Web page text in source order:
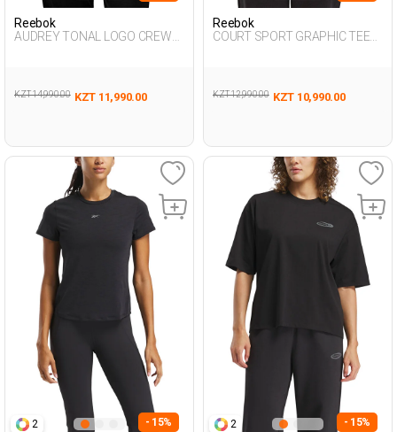
Reebok
AUDREY TONAL LOGO CREW
KZT 14,990.00 KZT 11,990.00
Reebok
COURT SPORT GRAPHIC TEE
KZT 12,990.00 KZT 10,990.00
2 - 15% 2 - 15%